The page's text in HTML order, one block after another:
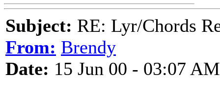
Subject: RE: Lyr/Chords
From: Brendy
Date: 15 Jun 00 - 03:07 AM